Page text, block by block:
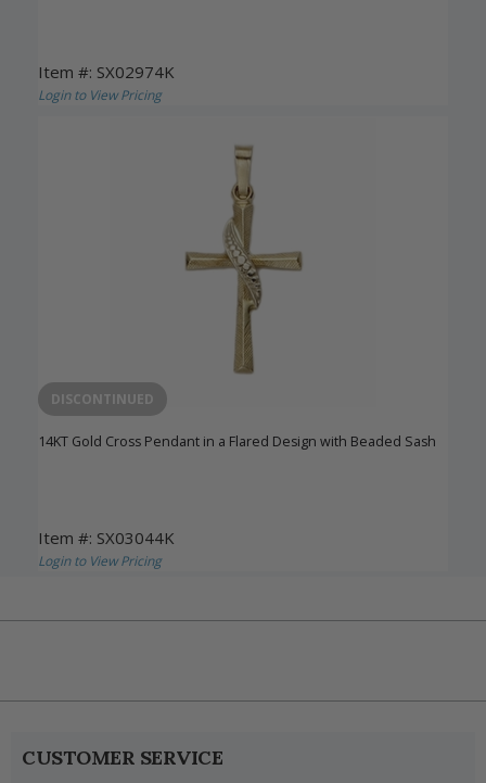
Item #: SX02974K
Login to View Pricing
DISCONTINUED
14KT Gold Cross Pendant in a Flared Design with Beaded Sash
Item #: SX03044K
Login to View Pricing
CUSTOMER SERVICE